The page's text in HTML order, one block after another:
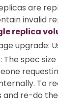
are
invalid
replica
upgrade:
The spec
To
and re-do